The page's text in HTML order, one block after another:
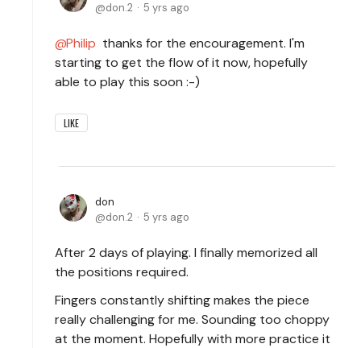
don.2
5 yrs ago
Philip thanks for the encouragement. I'm
starting to get the flow of it now, hopefully
able to play this soon :-)
LIKE
don
don.2
5 yrs ago
After 2 days of playing. I finally memorized all
the positions required.
Fingers constantly shifting makes the piece
really challenging for me. Sounding too choppy
at the moment. Hopefully with more practice it